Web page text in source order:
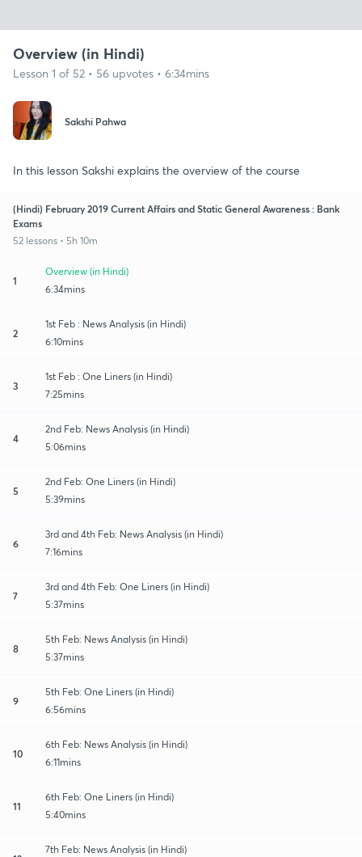
Overview (in Hindi)
Lesson 1 of 52 • 56 upvotes • 6:34mins
Sakshi Pahwa
In this lesson Sakshi explains the overview of the course
(Hindi) February 2019 Current Affairs and Static General Awareness : Bank
Exams
52 lessons • 5h 10m
1
Overview (in Hindi)
6:34mins
2
1st Feb : News Analysis (in Hindi)
6:10mins
3
1st Feb : One Liners (in Hindi)
7:25mins
4
2nd Feb: News Analysis (in Hindi)
5:06mins
5
2nd Feb: One Liners (in Hindi)
5:39mins
6
3rd and 4th Feb: News Analysis (in Hindi)
7:16mins
7
3rd and 4th Feb: One Liners (in Hindi)
5:37mins
8
5th Feb: News Analysis (in Hindi)
5:37mins
9
5th Feb: One Liners (in Hindi)
6:56mins
10
6th Feb: News Analysis (in Hindi)
6:11mins
11
6th Feb: One Liners (in Hindi)
5:40mins
7th Feb: News Analysis (in Hindi)